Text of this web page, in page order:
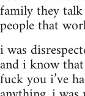
family they
people that
i was
and i know
fuck you i’ve